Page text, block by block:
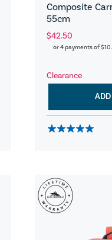
Composite
55cm
$42.50
or 4 payments of
Clearance